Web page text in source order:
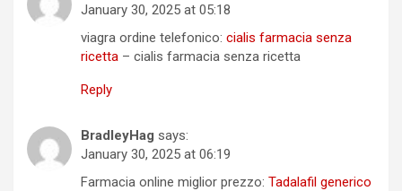
January 30, 2025 at 05:18
viagra ordine telefonico: cialis farmacia senza
ricetta – cialis farmacia senza ricetta
Reply
BradleyHag says:
January 30, 2025 at 06:19
Farmacia online miglior prezzo: Tadalafil generico